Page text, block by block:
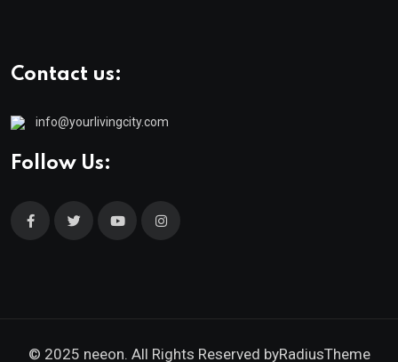
Contact us:
info@yourlivingcity.com
Follow Us:
© 2025 neeon. All Rights Reserved byRadiusTheme